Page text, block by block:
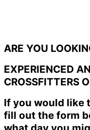
ARE YOU
EXPERIENCED
CROSSFITTERS
If you would like
fill out the form